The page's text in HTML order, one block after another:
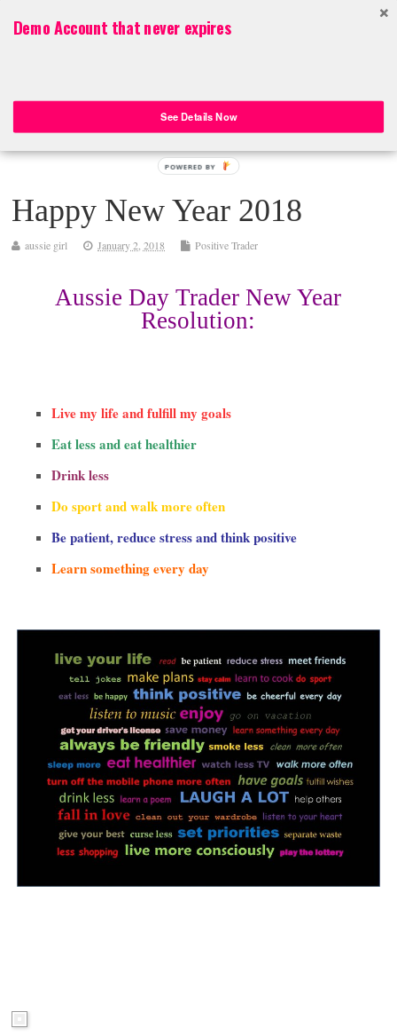
Top Menu
Happy New Year 2018
aussie girl January 2, 2018 Positive Trader
Aussie Day Trader New Year
Resolution:
Live my life and fulfill my goals
Eat less and eat healthier
Drink less
Do sport and walk more often
Be patient, reduce stress and think positive
Learn something every day
Demo Account that never expires
See Details Now
POWERED BY